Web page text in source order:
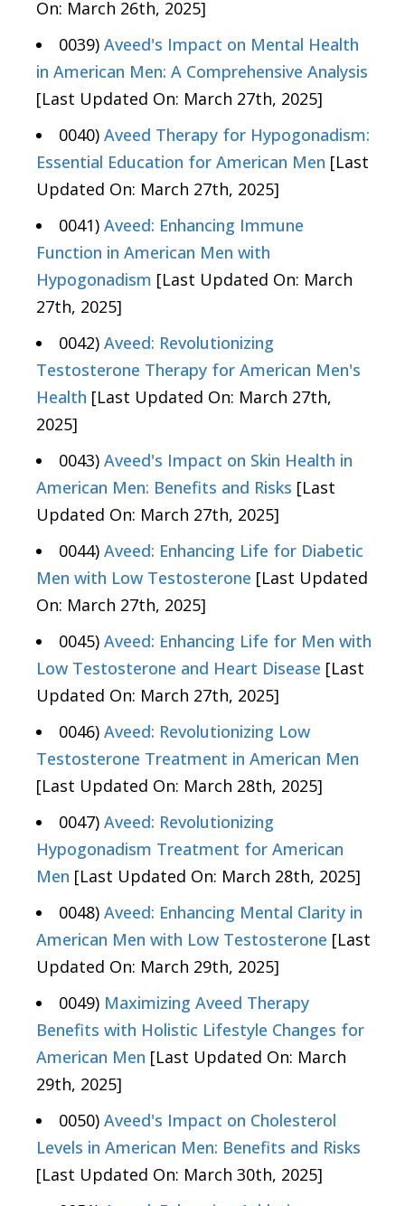
On: March 26th, 2025]
0039) Aveed's Impact on Mental Health
in American Men: A Comprehensive Analysis
[Last Updated On: March 27th, 2025]
0040) Aveed Therapy for Hypogonadism:
Essential Education for American Men [Last
Updated On: March 27th, 2025]
0041) Aveed: Enhancing Immune
Function in American Men with
Hypogonadism [Last Updated On: March
27th, 2025]
0042) Aveed: Revolutionizing
Testosterone Therapy for American Men's
Health [Last Updated On: March 27th,
2025]
0043) Aveed's Impact on Skin Health in
American Men: Benefits and Risks [Last
Updated On: March 27th, 2025]
0044) Aveed: Enhancing Life for Diabetic
Men with Low Testosterone [Last Updated
On: March 27th, 2025]
0045) Aveed: Enhancing Life for Men with
Low Testosterone and Heart Disease [Last
Updated On: March 27th, 2025]
0046) Aveed: Revolutionizing Low
Testosterone Treatment in American Men
[Last Updated On: March 28th, 2025]
0047) Aveed: Revolutionizing
Hypogonadism Treatment for American
Men [Last Updated On: March 28th, 2025]
0048) Aveed: Enhancing Mental Clarity in
American Men with Low Testosterone [Last
Updated On: March 29th, 2025]
0049) Maximizing Aveed Therapy
Benefits with Holistic Lifestyle Changes for
American Men [Last Updated On: March
29th, 2025]
0050) Aveed's Impact on Cholesterol
Levels in American Men: Benefits and Risks
[Last Updated On: March 30th, 2025]